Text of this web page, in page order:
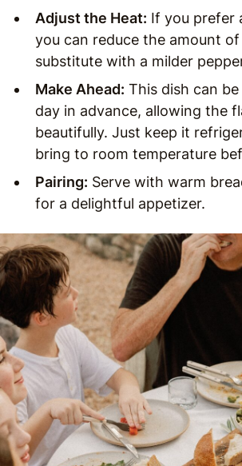
Adjust the Heat: If you prefer
you can reduce the amount
substitute with a milder
Make Ahead: This dish can
day in advance, allowing the
beautifully. Just keep it
bring to room temperature
Pairing: Serve with warm
for a delightful appetizer.